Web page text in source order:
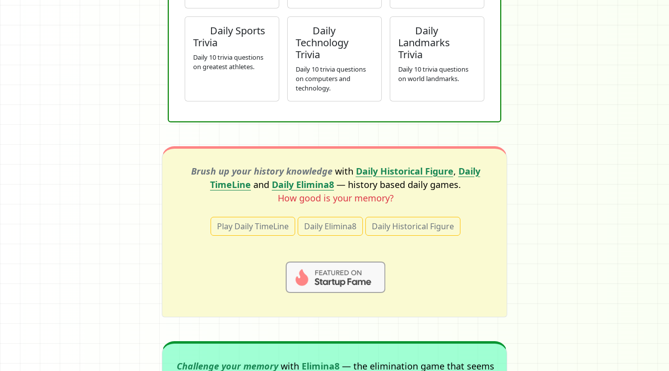
Daily Sports
Trivia
Daily 10 trivia questions
on greatest athletes.
Daily
Technology
Trivia
Daily 10 trivia questions
on computers and
technology.
Daily
Landmarks
Trivia
Daily 10 trivia questions
on world landmarks.
Brush up your history knowledgewith Daily Historical Figure, Daily
TimeLine and Daily Elimina8 — history based daily games.
How good is your memory?
Play Daily TimeLine Daily Elimina8 Daily Historical Figure
Challenge your memorywith Elimina8 — the elimination game that seems